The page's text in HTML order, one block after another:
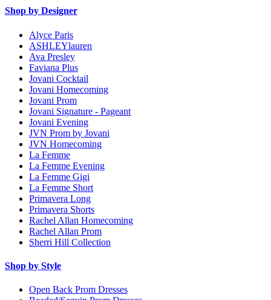
Shop by Designer
Alyce Paris
ASHLEYlauren
Ava Presley
Faviana Plus
Jovani Cocktail
Jovani Homecoming
Jovani Prom
Jovani Signature - Pageant
Jovani Evening
JVN Prom by Jovani
JVN Homecoming
La Femme
La Femme Evening
La Femme Gigi
La Femme Short
Primavera Long
Primavera Shorts
Rachel Allan Homecoming
Rachel Allan Prom
Sherri Hill Collection
Shop by Style
Open Back Prom Dresses